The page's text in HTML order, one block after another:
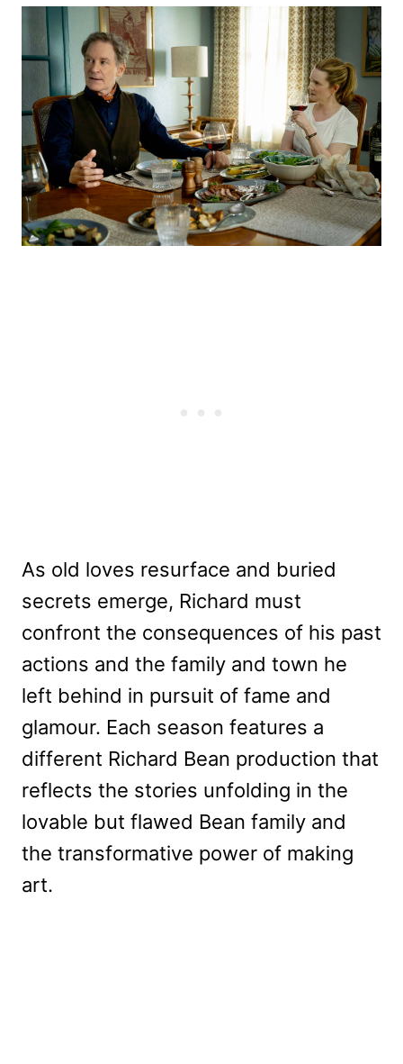
As old loves resurface and buried
secrets emerge, Richard must
confront the consequences of his past
actions and the family and town he
left behind in pursuit of fame and
glamour. Each season features a
different Richard Bean production that
reflects the stories unfolding in the
lovable but flawed Bean family and
the transformative power of making
art.